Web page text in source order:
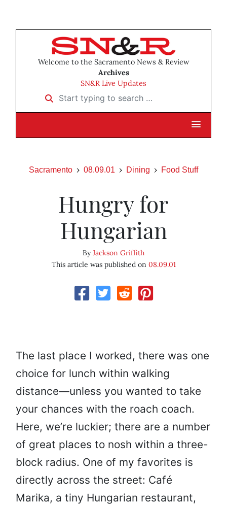
Welcome to the Sacramento News & Review
Archives
SN&R Live Updates
Start typing to search …
Sacramento 08.09.01 Dining Food Stuff
Hungry for
Hungarian
ByJackson Griffith
This article was published on 08.09.01
The last place I worked, there was one
choice for lunch within walking
distance—unless you wanted to take
your chances with the roach coach.
Here, we’re luckier; there are a number
of great places to nosh within a three-
block radius. One of my favorites is
directly across the street: Café
Marika, a tiny Hungarian restaurant,